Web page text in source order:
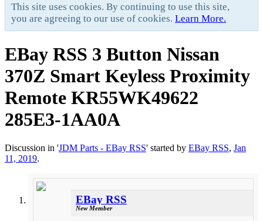
This site uses cookies. By continuing to use this site,
you are agreeing to our use of cookies. Learn More.
EBay RSS 3 Button Nissan
370Z Smart Keyless Proximity
Remote KR55WK49622
285E3-1AA0A
Discussion in 'JDM Parts - EBay RSS' started by EBay RSS, Jan
11, 2019.
EBay RSS
New Member